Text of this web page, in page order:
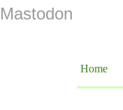
Mastodon
Home